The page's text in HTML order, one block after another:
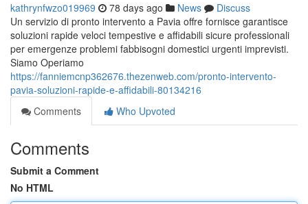
kathrynfwzo019969 78 days ago News
Discuss
Un servizio di pronto intervento a Pavia offre fornisce garantisce
soluzioni rapide veloci tempestive e affidabili sicure professionali
per emergenze problemi fabbisogni domestici urgenti imprevisti.
Siamo Operiamo
https://fanniemcnp362676.thezenweb.com/pronto-intervento-
pavia-soluzioni-rapide-e-affidabili-80134216
Comments
Who Upvoted
Comments
Submit a Comment
No HTML